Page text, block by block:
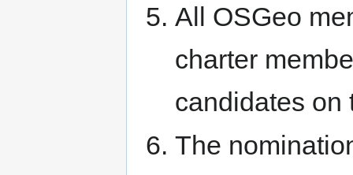
All OSGeo
charter
candidates on
The